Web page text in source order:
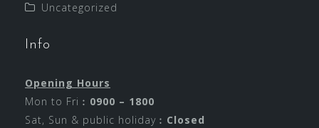
Uncategorized
Info
Opening Hours
Mon to Fri︰ 0900 – 1800
Sat, Sun & public holiday︰ Closed